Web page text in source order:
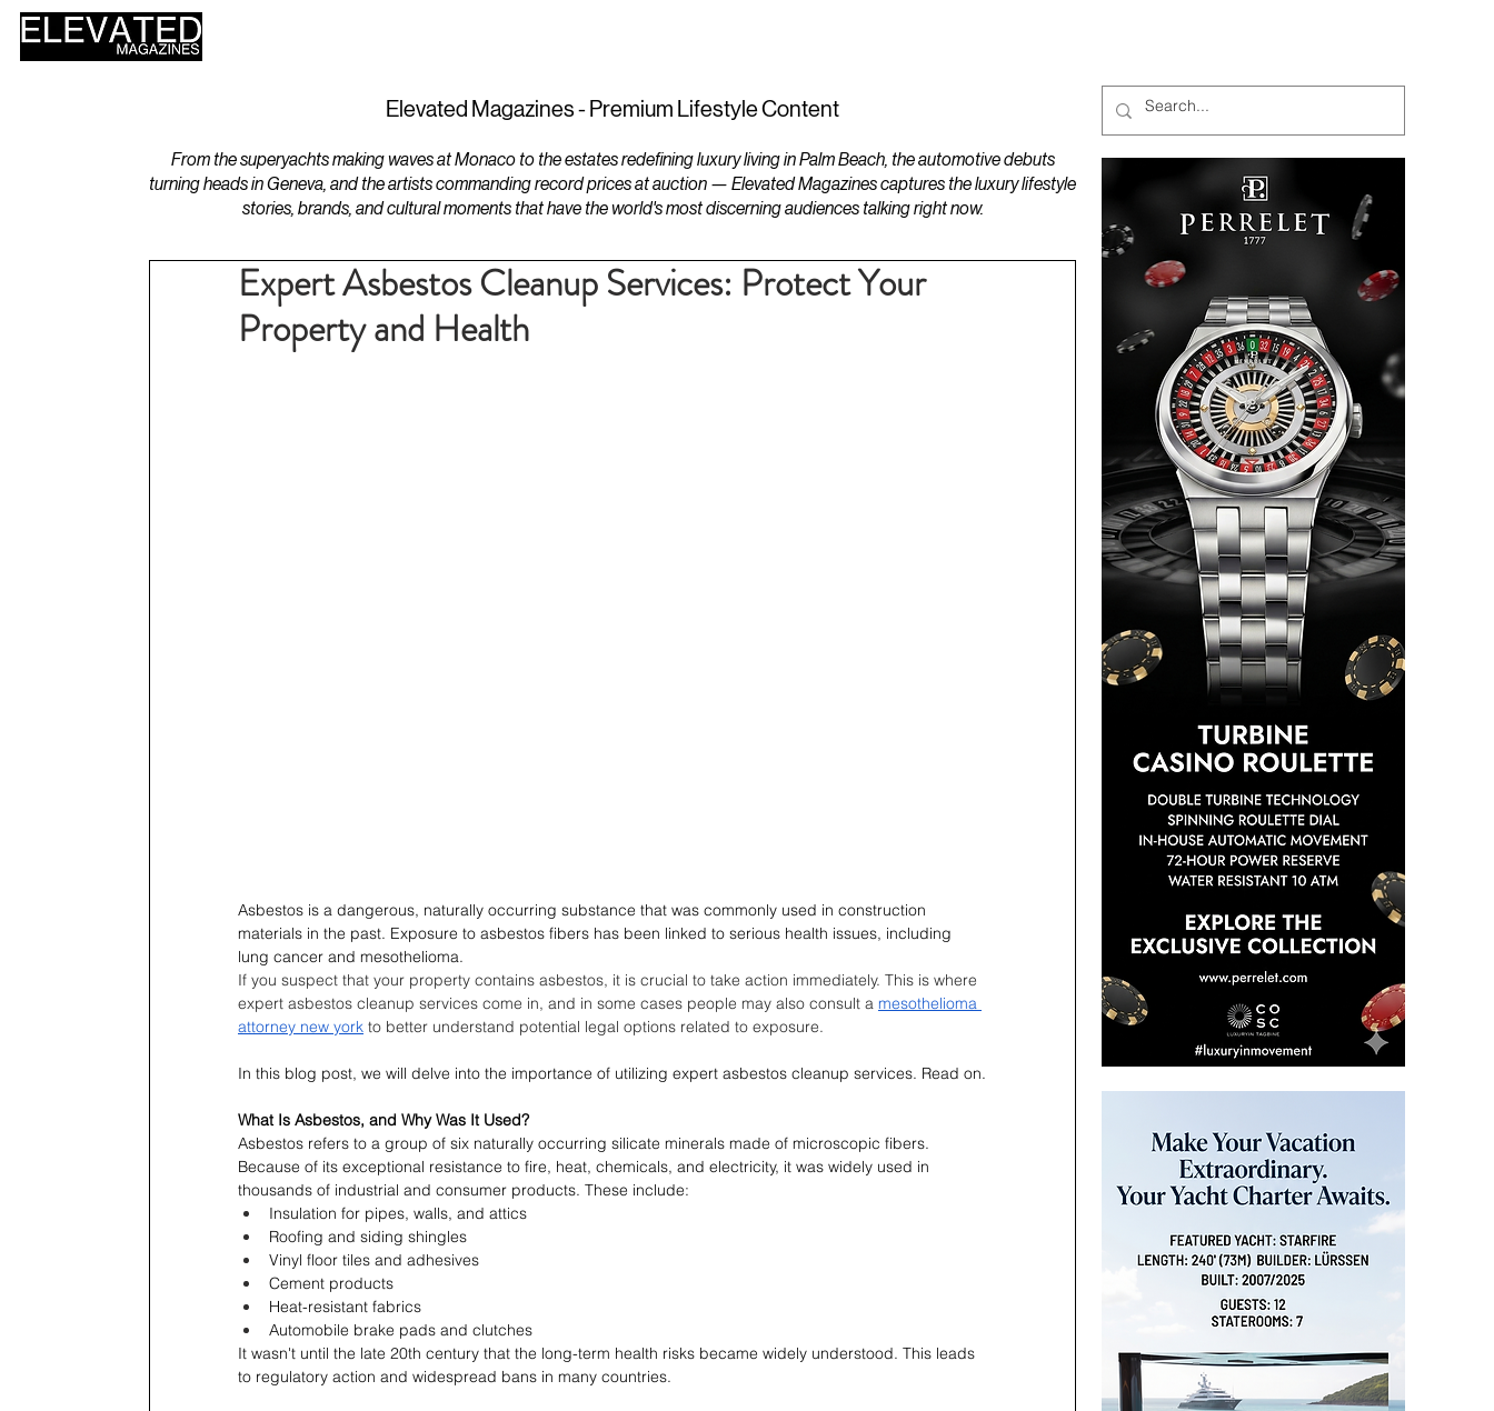
Elevated Magazines - Premium Lifestyle Content
From the superyachts making waves at Monaco to the estates redefining luxury living in Palm Beach, the automotive debuts
turning heads in Geneva, and the artists commanding record prices at auction — Elevated Magazines captures the luxury lifestyle
stories, brands, and cultural moments that have the world's most discerning audiences talking right now.
Expert Asbestos Cleanup Services: Protect Your
Property and Health
Asbestos is a dangerous, naturally occurring substance that was commonly used in construction
materials in the past. Exposure to asbestos fibers has been linked to serious health issues, including
lung cancer and mesothelioma.
If you suspect that your property contains asbestos, it is crucial to take action immediately. This is where
expert asbestos cleanup services come in, and in some cases people may also consult a mesothelioma
attorney new york to better understand potential legal options related to exposure.
In this blog post, we will delve into the importance of utilizing expert asbestos cleanup services. Read on.
What Is Asbestos, and Why Was It Used?
Asbestos refers to a group of six naturally occurring silicate minerals made of microscopic fibers.
Because of its exceptional resistance to fire, heat, chemicals, and electricity, it was widely used in
thousands of industrial and consumer products. These include:
Insulation for pipes, walls, and attics
Roofing and siding shingles
Vinyl floor tiles and adhesives
Cement products
Heat-resistant fabrics
Automobile brake pads and clutches
It wasn't until the late 20th century that the long-term health risks became widely understood. This leads
to regulatory action and widespread bans in many countries.